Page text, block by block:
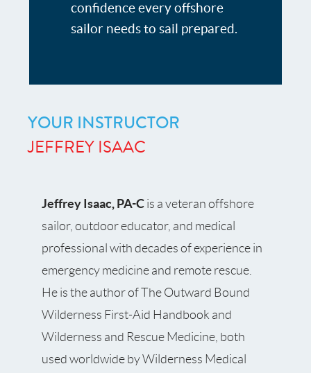
confidence every offshore
sailor needs to sail prepared.
YOUR INSTRUCTOR
JEFFREY ISAAC
Jeffrey Isaac, PA-C is a veteran offshore
sailor, outdoor educator, and medical
professional with decades of experience in
emergency medicine and remote rescue.
He is the author of The Outward Bound
Wilderness First-Aid Handbook and
Wilderness and Rescue Medicine, both
used worldwide by Wilderness Medical